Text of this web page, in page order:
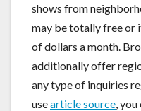
shows from
may be totally free or
of dollars a month.
additionally offer
any type of inquiries
usearticle source,